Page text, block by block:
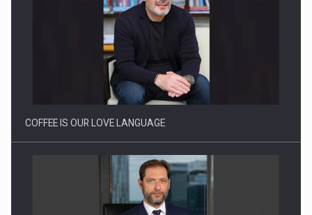
Proteinmaxxing and the Future of Protein Demand
COFFEE IS OUR LOVE LANGUAGE